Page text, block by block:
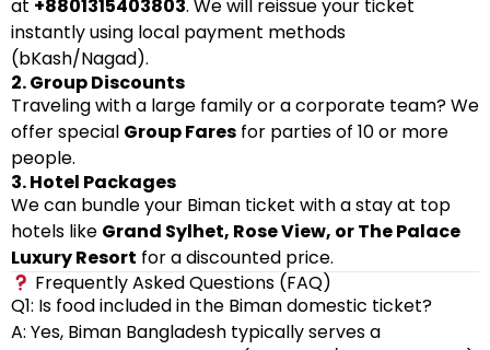
at +8801315403803. We will reissue your ticket
instantly using local payment methods
(bKash/Nagad).
2. Group Discounts
Traveling with a large family or a corporate team? We
offer special Group Fares for parties of 10 or more
people.
3. Hotel Packages
We can bundle your Biman ticket with a stay at top
hotels like Grand Sylhet, Rose View, or The Palace
Luxury Resort for a discounted price.
Frequently Asked Questions (FAQ)
Q1: Is food included in the Biman domestic ticket?
A: Yes, Biman Bangladesh typically serves a